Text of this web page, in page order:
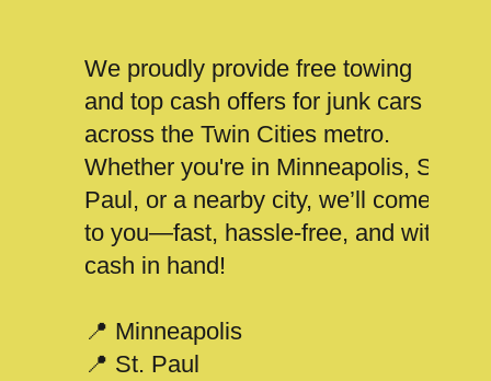
We proudly provide free towing
and top cash offers for junk cars
across the Twin Cities metro.
Whether you're in Minneapolis, St.
Paul, or a nearby city, we’ll come
to you—fast, hassle-free, and with
cash in hand!
📍 Minneapolis
📍 St. Paul